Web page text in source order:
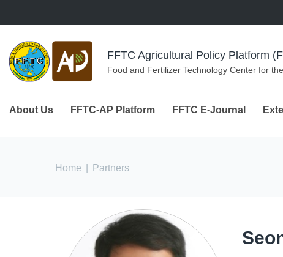
FFTC Agricultural Policy Platform
Food and Fertilizer Technology Center for
About Us FFTC-AP Platform FFTC E-Journal
You are here
Home Partners